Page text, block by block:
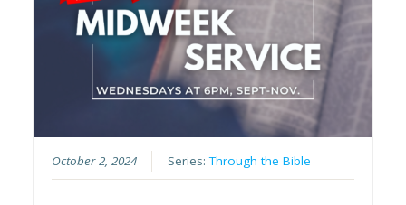
October 2, 2024 Series:Through the Bible